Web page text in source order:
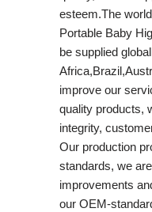
esteem.The
Portable Baby
be supplied
improve our
quality products,
integrity,
Our production
standards, we
improvements
our OEM-